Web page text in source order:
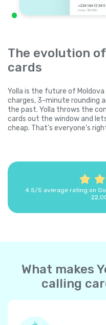
The evolution
cards
Yolla is the future of Moldova
charges, 3-minute rounding
the past. Yolla throws the
cards out the window and
cheap. That's everyone's
4.5/5 average rating on
What makes
calling